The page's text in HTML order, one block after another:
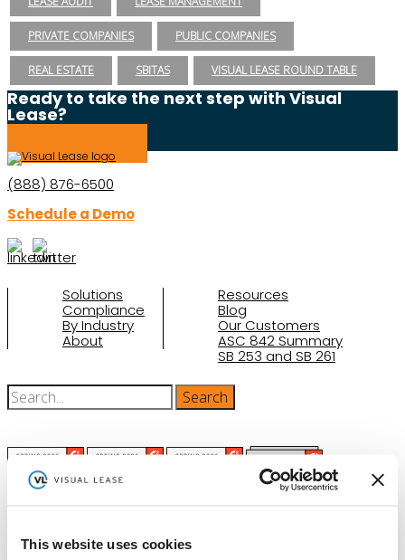
This website uses cookies
PRIVATE COMPANIES PUBLIC COMPANIES
REAL ESTATE SBITAS VISUAL LEASE ROUND TABLE
Ready to take the next step with Visual
Lease?
(888) 876-6500
Schedule a Demo
Solutions
Compliance
By Industry
About
Resources
Blog
Our Customers
ASC 842 Summary
SB 253 and SB 261
(function(a,b,c,d){ window.fetch("https://www.g2.com/products/visual-
lease/rating_schema.json") .then(e=>e.json()) .then(f=>{ c=a.createElement(b);